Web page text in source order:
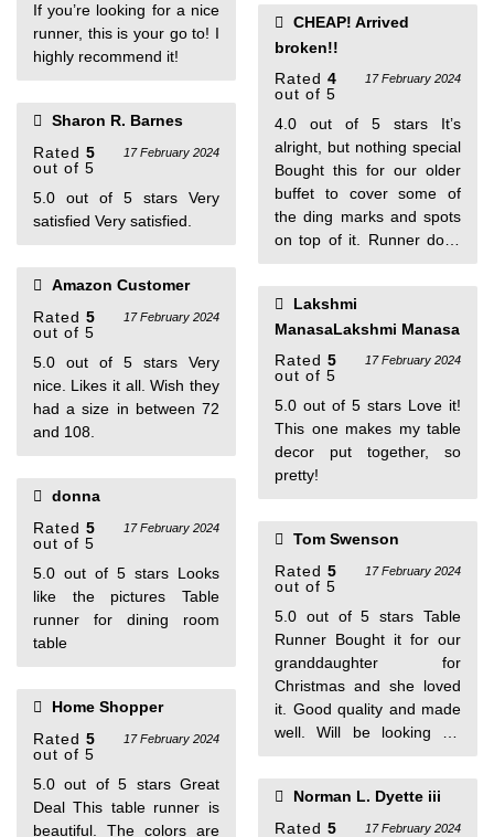
If you’re looking for a nice
runner, this is your go to! I
highly recommend it!
Sharon R. Barnes
Rated 5
out of 5
17 February 2024
5.0 out of 5 stars Very
satisfied Very satisfied.
Amazon Customer
Rated 5
out of 5
17 February 2024
5.0 out of 5 stars Very
nice. Likes it all. Wish they
had a size in between 72
and 108.
donna
Rated 5
out of 5
17 February 2024
5.0 out of 5 stars Looks
like the pictures Table
runner for dining room
table
Home Shopper
Rated 5
out of 5
17 February 2024
5.0 out of 5 stars Great
Deal This table runner is
beautiful. The colors are
color. One person found
this helpful
broken!!
Rated 4
out of 5
17 February 2024
4.0 out of 5 stars It’s
alright, but nothing special
Bought this for our older
buffet to cover some of
the ding marks and spots
on top of it. Runner does
quality of the material isn’t
the greatest though
ManasaLakshmi Manasa
Rated 5
out of 5
17 February 2024
5.0 out of 5 stars Love it!
This one makes my table
decor put together, so
pretty!
Tom Swenson
Rated 5
out of 5
17 February 2024
5.0 out of 5 stars Table
Runner Bought it for our
granddaughter for
Christmas and she loved
it. Good quality and made
well. Will be looking for
Norman L. Dyette iii
Rated 5
17 February 2024